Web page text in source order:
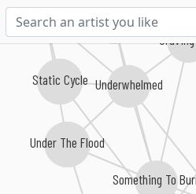
Something To
Underwhelmed
Signum A.D.
Under The Flood
Joan Red
Static Cycle